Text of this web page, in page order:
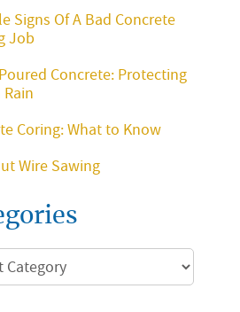
Signs Of A Bad Concrete
Job
Concrete: Protecting
Coring: What to Know
Wire Sawing